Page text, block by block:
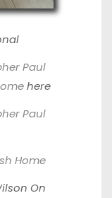
Paul
here
Paul
Home
On